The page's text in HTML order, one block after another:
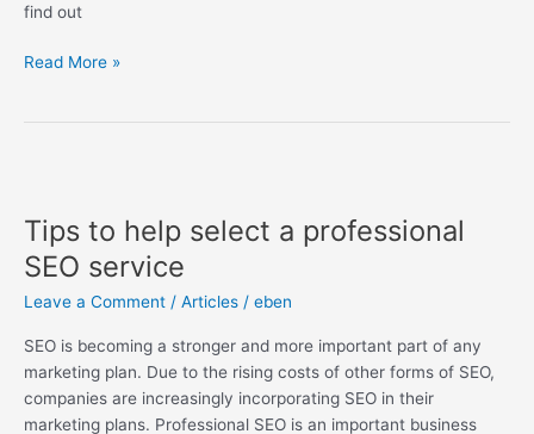
find out
Read More »
Tips to help select a professional
SEO service
Leave a Comment / Articles / eben
SEO is becoming a stronger and more important part of any
marketing plan. Due to the rising costs of other forms of SEO,
companies are increasingly incorporating SEO in their
marketing plans. Professional SEO is an important business
help
select
a
professional
service